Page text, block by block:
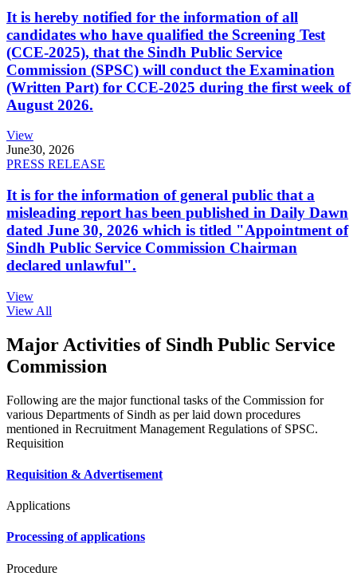
It is hereby notified for the information of all
candidates who have qualified the Screening Test
(CCE-2025), that the Sindh Public Service
Commission (SPSC) will conduct the Examination
(Written Part) for CCE-2025 during the first week of
August 2026.
View
June30, 2026
PRESS RELEASE
It is for the information of general public that a
misleading report has been published in Daily Dawn
dated June 30, 2026 which is titled "Appointment of
Sindh Public Service Commission Chairman
declared unlawful".
View
View All
Major Activities of Sindh Public Service
Commission
Following are the major functional tasks of the Commission for
various Departments of Sindh as per laid down procedures
mentioned in Recruitment Management Regulations of SPSC.
Requisition
Requisition & Advertisement
Applications
Processing of applications
Procedure